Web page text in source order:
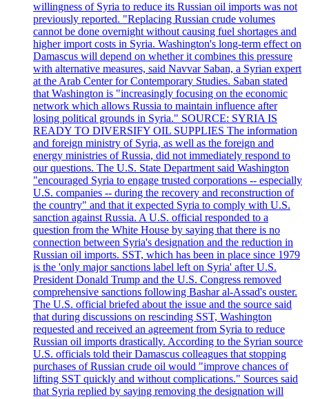
willingness of Syria to reduce its Russian oil imports was not
previously reported. "Replacing Russian crude volumes
cannot be done overnight without causing fuel shortages and
higher import costs in Syria. Washington's long-term effect on
Damascus will depend on whether it combines this pressure
with alternative measures, said Navvar Saban, a Syrian expert
at the Arab Center for Contemporary Studies. Saban stated
that Washington is "increasingly focusing on the economic
network which allows Russia to maintain influence after
losing political grounds in Syria." SOURCE: SYRIA IS
READY TO DIVERSIFY OIL SUPPLIES The information
and foreign ministry of Syria, as well as the foreign and
energy ministries of Russia, did not immediately respond to
our questions. The U.S. State Department said Washington
"encouraged Syria to engage trusted corporations -- especially
U.S. companies -- during the recovery and reconstruction of
the country" and that it expected Syria to comply with U.S.
sanction against Russia. A U.S. official responded to a
question from the White House by saying that there is no
connection between Syria's designation and the reduction in
Russian oil imports. SST, which has been in place since 1979
is the 'only major sanctions label left on Syria' after U.S.
President Donald Trump and the U.S. Congress removed
comprehensive sanctions following Bashar al-Assad's ouster.
The U.S. official briefed about the issue and the source said
that during discussions on rescinding SST, Washington
requested and received an agreement from Syria to reduce
Russian oil imports drastically. According to the Syrian source
U.S. officials told their Damascus colleagues that stopping
purchases of Russian crude oil would "improve chances of
lifting SST quickly and without complications." Sources said
that Syria replied by saying removing the designation will